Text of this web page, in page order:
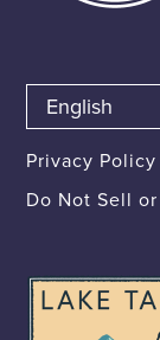
Privacy Policy
Do Not Sell